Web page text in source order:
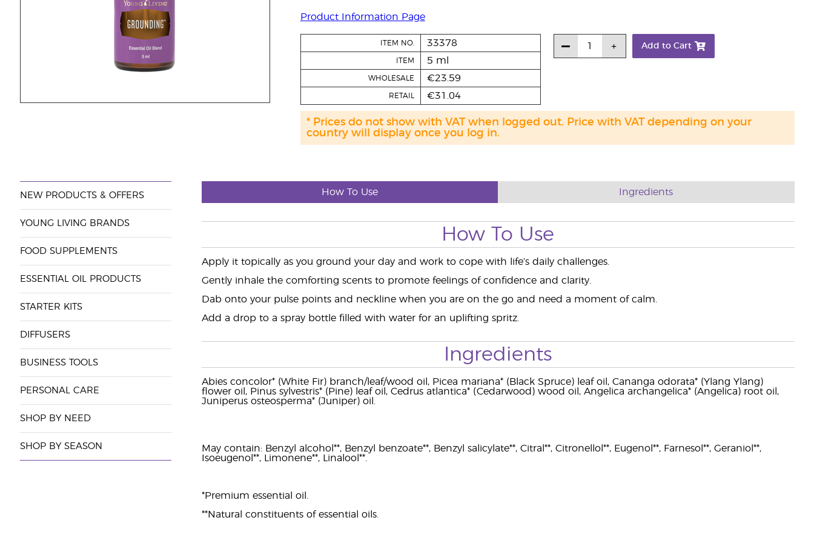
Product Information Page
ITEM NO. 33378
ITEM 5 ml
WHOLESALE €23.59
RETAIL €31.04
Add to Cart
* Prices do not show with VAT when logged out. Price with VAT depending on your
country will display once you log in.
NEW PRODUCTS & OFFERS
YOUNG LIVING BRANDS
FOOD SUPPLEMENTS
ESSENTIAL OIL PRODUCTS
STARTER KITS
DIFFUSERS
BUSINESS TOOLS
PERSONAL CARE
SHOP BY NEED
SHOP BY SEASON
How To Use Ingredients
How To Use
Apply it topically as you ground your day and work to cope with life’s daily challenges.
Gently inhale the comforting scents to promote feelings of confidence and clarity.
Dab onto your pulse points and neckline when you are on the go and need a moment of calm.
Add a drop to a spray bottle filled with water for an uplifting spritz.
Ingredients
Abies concolor* (White Fir) branch/leaf/wood oil, Picea mariana* (Black Spruce) leaf oil, Cananga odorata* (Ylang Ylang)
flower oil, Pinus sylvestris* (Pine) leaf oil, Cedrus atlantica* (Cedarwood) wood oil, Angelica archangelica* (Angelica) root oil,
Juniperus osteosperma* (Juniper) oil.
May contain: Benzyl alcohol**, Benzyl benzoate**, Benzyl salicylate**, Citral**, Citronellol**, Eugenol**, Farnesol**, Geraniol**,
Isoeugenol**, Limonene**, Linalool**.
*Premium essential oil.
**Natural constituents of essential oils.